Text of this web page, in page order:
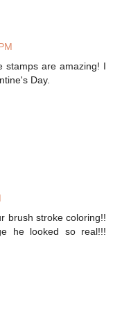
stamps are amazing! I
Day.
brush stroke coloring!!
he looked so real!!!